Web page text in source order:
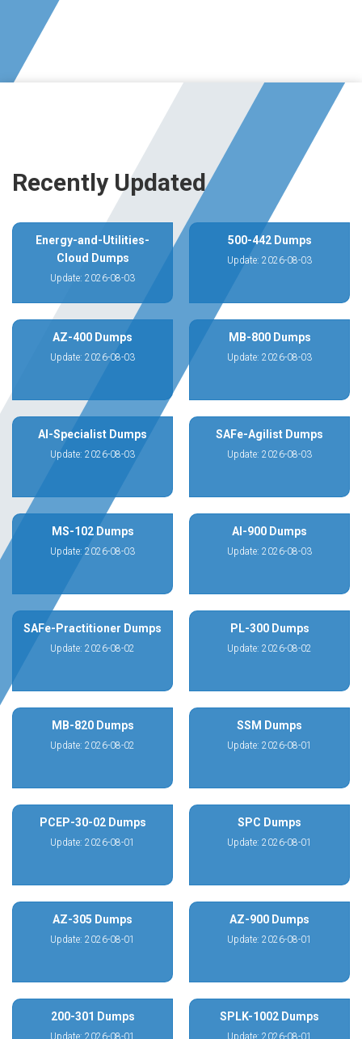
Recently Updated
Energy-and-Utilities-
Cloud Dumps
Update: 2026-08-03
500-442 Dumps
Update: 2026-08-03
AZ-400 Dumps
Update: 2026-08-03
MB-800 Dumps
Update: 2026-08-03
AI-Specialist Dumps
Update: 2026-08-03
SAFe-Agilist Dumps
Update: 2026-08-03
MS-102 Dumps
Update: 2026-08-03
AI-900 Dumps
Update: 2026-08-03
SAFe-Practitioner Dumps
Update: 2026-08-02
PL-300 Dumps
Update: 2026-08-02
MB-820 Dumps
Update: 2026-08-02
SSM Dumps
Update: 2026-08-01
PCEP-30-02 Dumps
Update: 2026-08-01
SPC Dumps
Update: 2026-08-01
AZ-305 Dumps
Update: 2026-08-01
AZ-900 Dumps
Update: 2026-08-01
200-301 Dumps
Update: 2026-08-01
SPLK-1002 Dumps
Update: 2026-08-01